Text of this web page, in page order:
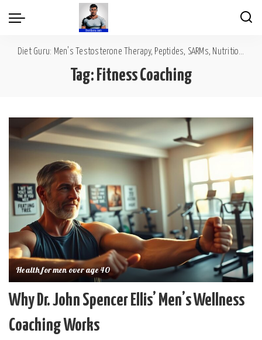
Diet Guru: Men's Testosterone Therapy, Peptides, SARMs, Nutrition, Diet, Mental Wellness
Tag: Fitness Coaching
Health for men over age 40
Why Dr. John Spencer Ellis’ Men’s Wellness
Coaching Works